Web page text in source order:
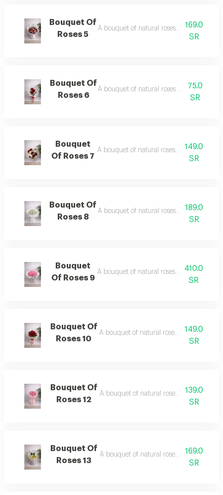
Bouquet Of
Roses 5
A bouquet of natural roses in elegant
169.0
SR
Bouquet Of
Roses 6
A bouquet of natural roses in elegant
75.0
SR
Bouquet
Of Roses 7
A bouquet of natural roses in elegant
149.0
SR
Bouquet Of
Roses 8
A bouquet of natural roses in elegant
189.0
SR
Bouquet
Of Roses 9
A bouquet of natural roses in elegant
410.0
SR
Bouquet Of
Roses 10
A bouquet of natural roses in elegant
149.0
SR
Bouquet Of
Roses 12
A bouquet of natural roses in elegant
139.0
SR
Bouquet Of
Roses 13
A bouquet of natural roses in elegant
169.0
SR